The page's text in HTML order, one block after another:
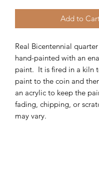
Add to
Real Bicentennial
hand-painted with an
paint. It is fired in a kiln
paint to the coin and
an acrylic to keep the
fading, chipping, or
may vary.